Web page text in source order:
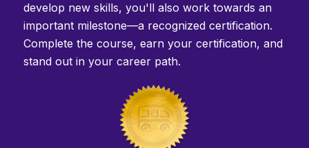
develop new skills, you'll also work towards an
important milestone—a recognized certification.
Complete the course, earn your certification, and
stand out in your career path.